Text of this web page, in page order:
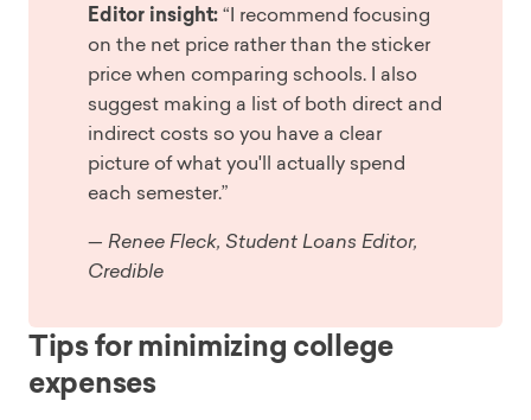
Editor insight:“I recommend focusing
on the net price rather than the sticker
price when comparing schools. I also
suggest making a list of both direct and
indirect costs so you have a clear
picture of what you'll actually spend
each semester.”
— Renee Fleck, Student Loans Editor,
Credible
Tips for minimizing college
expenses